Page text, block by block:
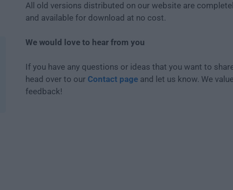
All old versions distributed on our website are
and available for download at no cost.
We would love to hear from you
If you have any questions or ideas that you want to
head over to our Contact page and let us know. We
feedback!